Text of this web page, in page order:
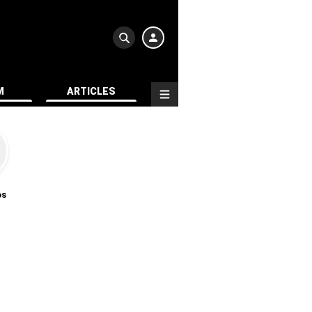
ARTICLES